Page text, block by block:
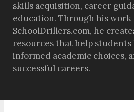
skills acquisition, career
education. Through his work
SchoolDrillers.com, he
resources that help students
informed academic choices,
successful careers.